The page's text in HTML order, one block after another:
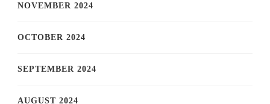
NOVEMBER 2024
OCTOBER 2024
SEPTEMBER 2024
AUGUST 2024